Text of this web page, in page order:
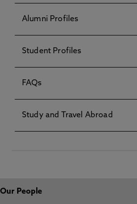
Alumni Profiles
Student Profiles
FAQs
Study and Travel Abroad
Our People